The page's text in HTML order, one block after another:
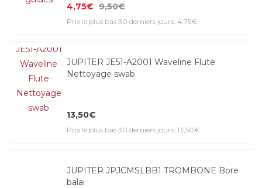
4,75€ 9,50€
Prix le plus bas 30 derniers jours: 4,75€
JUPITER JE51-A2001 Waveline Flute
Nettoyage swab
13,50€
Prix le plus bas 30 derniers jours: 13,50€
JUPITER JPJCMSLBB1 TROMBONE Bore
balai